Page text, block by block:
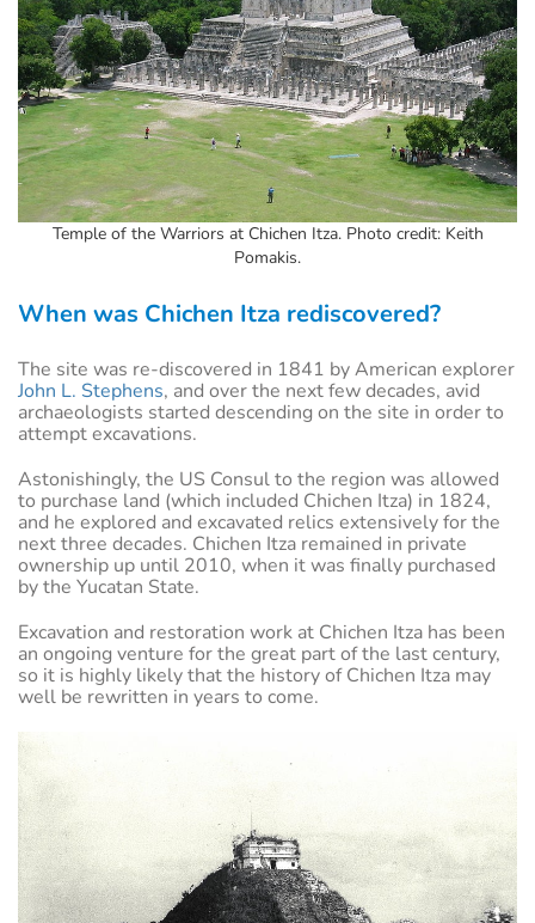
Temple of the Warriors at Chichen Itza. Photo credit: Keith
Pomakis.
When was Chichen Itza rediscovered?
The site was re-discovered in 1841 by American explorer
John L. Stephens, and over the next few decades, avid
archaeologists started descending on the site in order to
attempt excavations.
Astonishingly, the US Consul to the region was allowed
to purchase land (which included Chichen Itza) in 1824,
and he explored and excavated relics extensively for the
next three decades. Chichen Itza remained in private
ownership up until 2010, when it was finally purchased
by the Yucatan State.
Excavation and restoration work at Chichen Itza has been
an ongoing venture for the great part of the last century,
so it is highly likely that the history of Chichen Itza may
well be rewritten in years to come.